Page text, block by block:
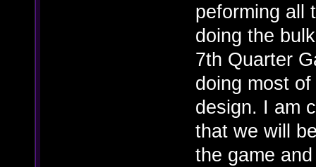
peforming all
doing the
7th Quarter
doing most
design. I am
that we will
the game